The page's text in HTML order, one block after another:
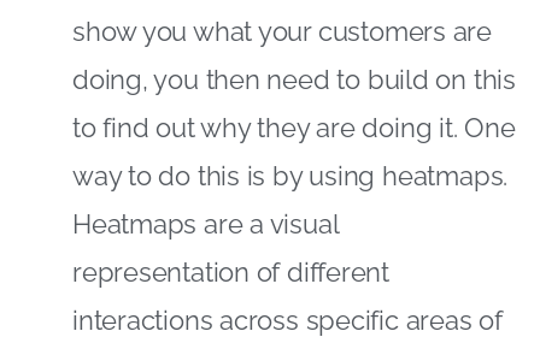
show you what your customers are
doing, you then need to build on this
to find out why they are doing it. One
way to do this is by using heatmaps.
Heatmaps are a visual
representation of different
interactions across specific areas of